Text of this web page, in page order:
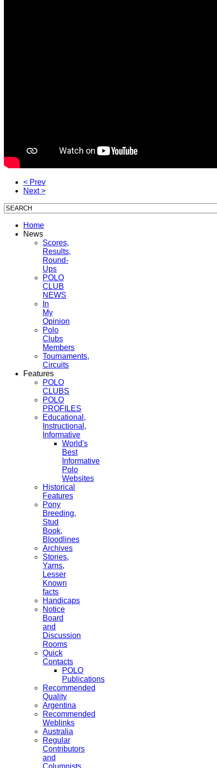
< Prev
Next >
Home
News
Scores,
Results,
Round-
Ups
POLO
CLUB
NEWS
In
My
Opinion
Polo
Clubs
Members
Tournaments,
Circuits
Features
POLO
CLUBS
POLO
PROFILES
Educational,
Instructional,
Informative
World's
Best
Informative
Polo
Websites
Historical
Features
Pony
Breeding,
Stud
Book,
Bloodlines
Archives
Stories,
Yarns,
Lesser
Known
facts
Handicaps
Notice
Board
and
Discussion
Rooms
Quick
Contacts
POLO
Publications
Recommended
Quality
Argentina
Recommended
Weblinks
Australia
Regular
Contributors
and
Columnists